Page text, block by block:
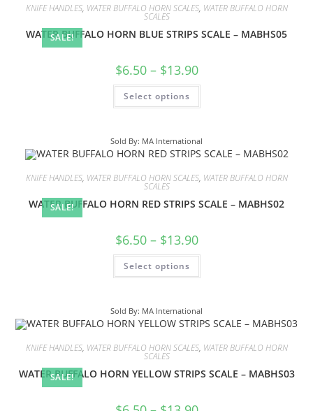
SALE!
KNIFE HANDLES, WATER BUFFALO HORN SCALES, WATER BUFFALO HORN
SCALES
WATER BUFFALO HORN BLUE STRIPS SCALE – MABHS05
$6.50 – $13.90
Select options
Sold By: MA International
SALE!
KNIFE HANDLES, WATER BUFFALO HORN SCALES, WATER BUFFALO HORN
SCALES
WATER BUFFALO HORN RED STRIPS SCALE – MABHS02
$6.50 – $13.90
Select options
Sold By: MA International
SALE!
KNIFE HANDLES, WATER BUFFALO HORN SCALES, WATER BUFFALO HORN
SCALES
WATER BUFFALO HORN YELLOW STRIPS SCALE – MABHS03